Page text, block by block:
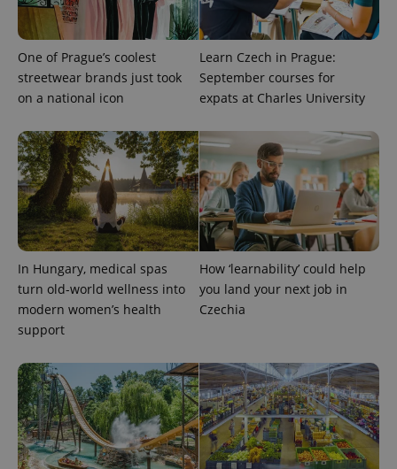
One of Prague’s coolest
streetwear brands just took
on a national icon
Learn Czech in Prague:
September courses for
expats at Charles University
In Hungary, medical spas
turn old-world wellness into
modern women’s health
support
How ‘learnability’ could help
you land your next job in
Czechia
randomly
generated
number as
a client
identifier. It
is included
in each
page
request in
used to
calculate
visitor,
session
and
campaign
the sites
analytics
reports.
_ga_LSHBD1S1X4
.expats.cz
1 year 1
This cookie
Google